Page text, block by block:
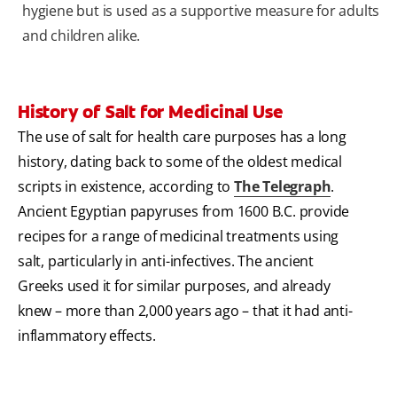
hygiene but is used as a supportive measure for adults
and children alike.
History of Salt for Medicinal Use
The use of salt for health care purposes has a long
history, dating back to some of the oldest medical
scripts in existence, according toThe Telegraph.
Ancient Egyptian papyruses from 1600 B.C. provide
recipes for a range of medicinal treatments using
salt, particularly in anti-infectives. The ancient
Greeks used it for similar purposes, and already
knew – more than 2,000 years ago – that it had anti-
inflammatory effects.